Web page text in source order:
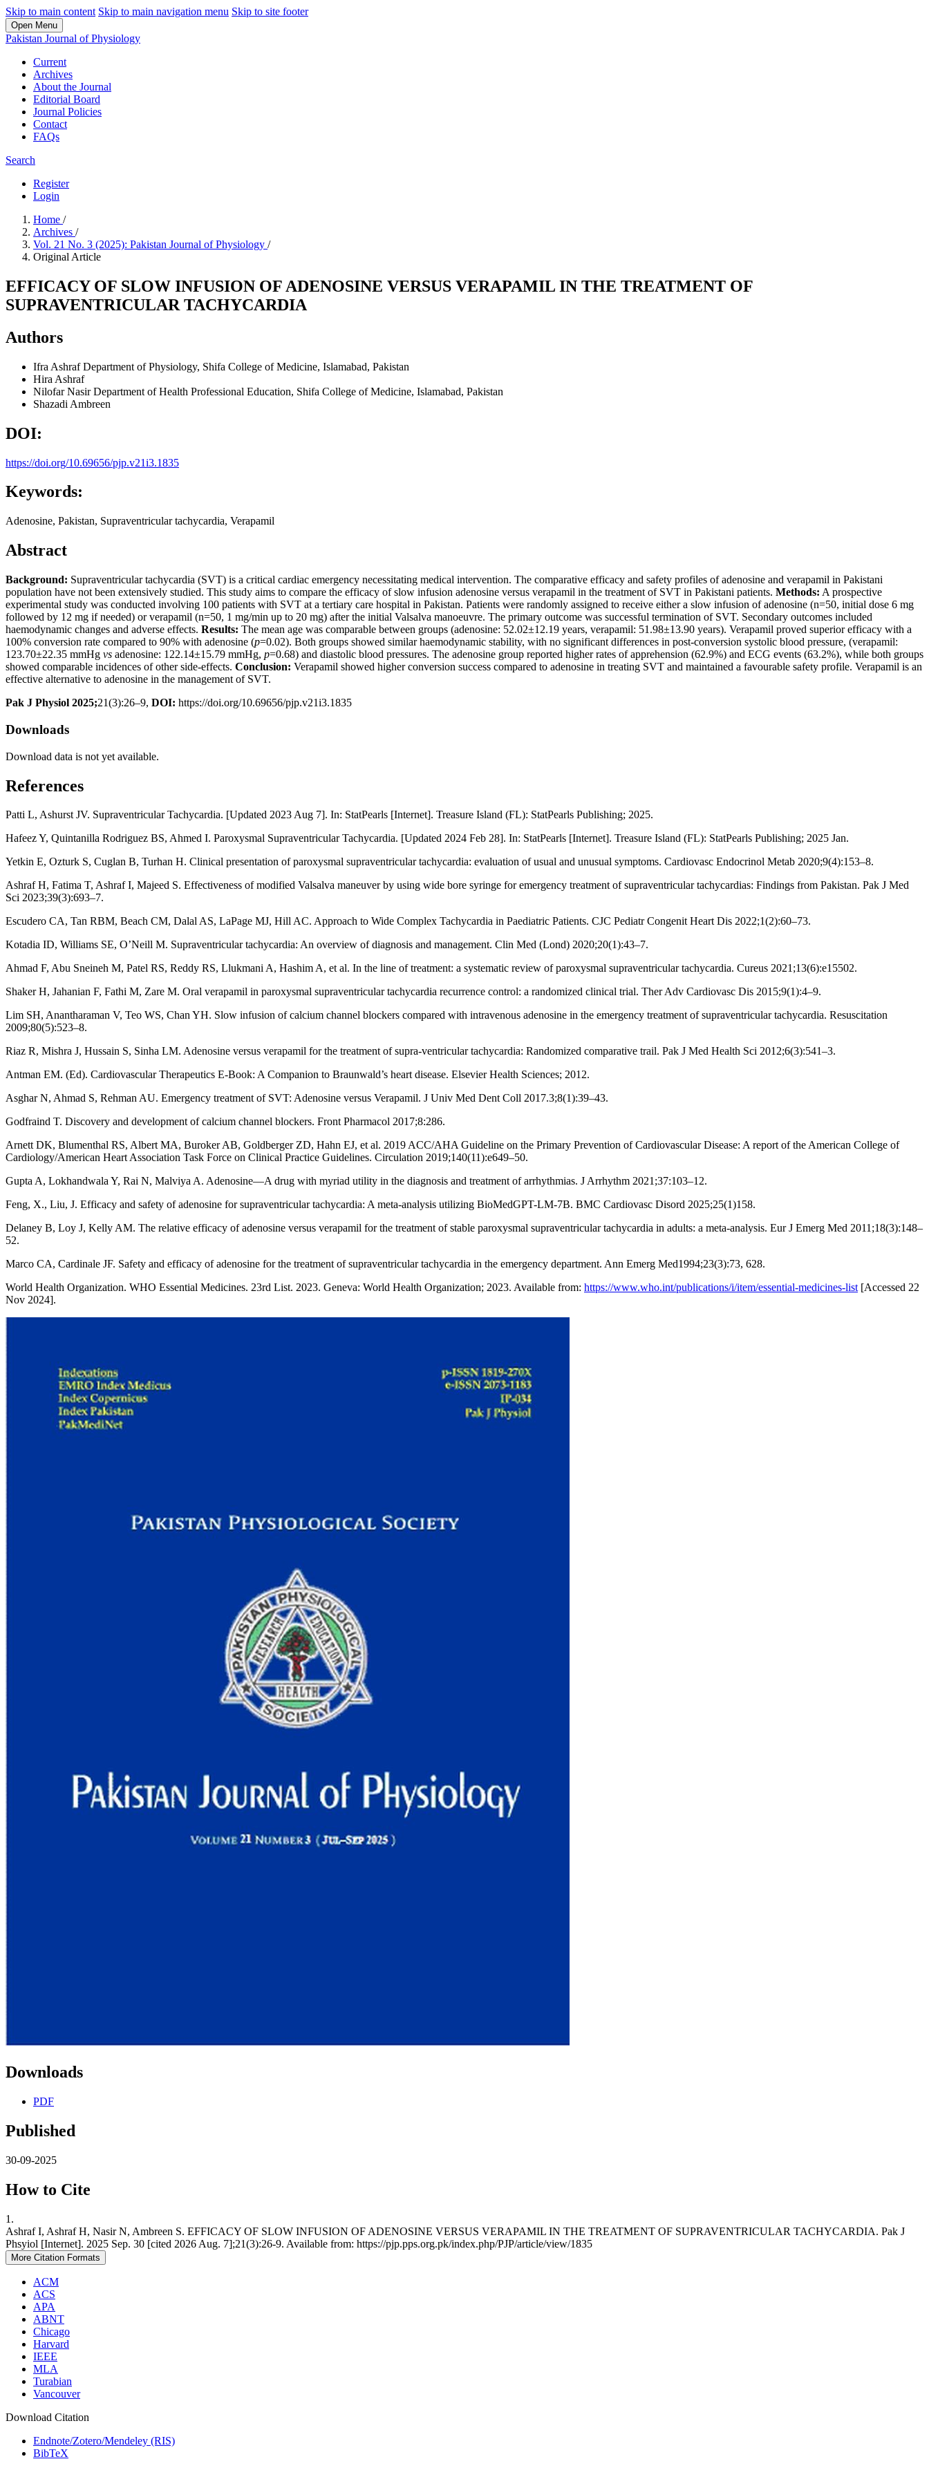
Skip to main content Skip to main navigation menu Skip to site footer
Open Menu
Pakistan Journal of Physiology
Current
Archives
About the Journal
Editorial Board
Journal Policies
Contact
FAQs
Search
Register
Login
Home /
Archives /
Vol. 21 No. 3 (2025): Pakistan Journal of Physiology /
Original Article
EFFICACY OF SLOW INFUSION OF ADENOSINE VERSUS VERAPAMIL IN THE TREATMENT OF
SUPRAVENTRICULAR TACHYCARDIA
Authors
Ifra AshrafDepartment of Physiology, Shifa College of Medicine, Islamabad, Pakistan
Hira Ashraf
Nilofar NasirDepartment of Health Professional Education, Shifa College of Medicine, Islamabad, Pakistan
Shazadi Ambreen
DOI:
https://doi.org/10.69656/pjp.v21i3.1835
Keywords:
Adenosine, Pakistan, Supraventricular tachycardia, Verapamil
Abstract
Background: Supraventricular tachycardia (SVT) is a critical cardiac emergency necessitating medical intervention. The comparative efficacy and safety profiles of adenosine and verapamil in Pakistani
population have not been extensively studied. This study aims to compare the efficacy of slow infusion adenosine versus verapamil in the treatment of SVT in Pakistani patients. Methods: A prospective
experimental study was conducted involving 100 patients with SVT at a tertiary care hospital in Pakistan. Patients were randomly assigned to receive either a slow infusion of adenosine (n=50, initial dose 6 mg
followed by 12 mg if needed) or verapamil (n=50, 1 mg/min up to 20 mg) after the initial Valsalva manoeuvre. The primary outcome was successful termination of SVT. Secondary outcomes included
haemodynamic changes and adverse effects. Results: The mean age was comparable between groups (adenosine: 52.02±12.19 years, verapamil: 51.98±13.90 years). Verapamil proved superior efficacy with a
100% conversion rate compared to 90% with adenosine (p=0.02). Both groups showed similar haemodynamic stability, with no significant differences in post-conversion systolic blood pressure, (verapamil:
123.70±22.35 mmHg vs adenosine: 122.14±15.79 mmHg, p=0.68) and diastolic blood pressures. The adenosine group reported higher rates of apprehension (62.9%) and ECG events (63.2%), while both groups
showed comparable incidences of other side-effects. Conclusion: Verapamil showed higher conversion success compared to adenosine in treating SVT and maintained a favourable safety profile. Verapamil is an
effective alternative to adenosine in the management of SVT.
Pak J Physiol 2025;21(3):26–9, DOI: https://doi.org/10.69656/pjp.v21i3.1835
Downloads
Download data is not yet available.
References
Patti L, Ashurst JV. Supraventricular Tachycardia. [Updated 2023 Aug 7]. In: StatPearls [Internet]. Treasure Island (FL): StatPearls Publishing; 2025.
Hafeez Y, Quintanilla Rodriguez BS, Ahmed I. Paroxysmal Supraventricular Tachycardia. [Updated 2024 Feb 28]. In: StatPearls [Internet]. Treasure Island (FL): StatPearls Publishing; 2025 Jan.
Yetkin E, Ozturk S, Cuglan B, Turhan H. Clinical presentation of paroxysmal supraventricular tachycardia: evaluation of usual and unusual symptoms. Cardiovasc Endocrinol Metab 2020;9(4):153–8.
Ashraf H, Fatima T, Ashraf I, Majeed S. Effectiveness of modified Valsalva maneuver by using wide bore syringe for emergency treatment of supraventricular tachycardias: Findings from Pakistan. Pak J Med
Sci 2023;39(3):693–7.
Escudero CA, Tan RBM, Beach CM, Dalal AS, LaPage MJ, Hill AC. Approach to Wide Complex Tachycardia in Paediatric Patients. CJC Pediatr Congenit Heart Dis 2022;1(2):60–73.
Kotadia ID, Williams SE, O’Neill M. Supraventricular tachycardia: An overview of diagnosis and management. Clin Med (Lond) 2020;20(1):43–7.
Ahmad F, Abu Sneineh M, Patel RS, Reddy RS, Llukmani A, Hashim A, et al. In the line of treatment: a systematic review of paroxysmal supraventricular tachycardia. Cureus 2021;13(6):e15502.
Shaker H, Jahanian F, Fathi M, Zare M. Oral verapamil in paroxysmal supraventricular tachycardia recurrence control: a randomized clinical trial. Ther Adv Cardiovasc Dis 2015;9(1):4–9.
Lim SH, Anantharaman V, Teo WS, Chan YH. Slow infusion of calcium channel blockers compared with intravenous adenosine in the emergency treatment of supraventricular tachycardia. Resuscitation
2009;80(5):523–8.
Riaz R, Mishra J, Hussain S, Sinha LM. Adenosine versus verapamil for the treatment of supra-ventricular tachycardia: Randomized comparative trail. Pak J Med Health Sci 2012;6(3):541–3.
Antman EM. (Ed). Cardiovascular Therapeutics E-Book: A Companion to Braunwald’s heart disease. Elsevier Health Sciences; 2012.
Asghar N, Ahmad S, Rehman AU. Emergency treatment of SVT: Adenosine versus Verapamil. J Univ Med Dent Coll 2017.3;8(1):39–43.
Godfraind T. Discovery and development of calcium channel blockers. Front Pharmacol 2017;8:286.
Arnett DK, Blumenthal RS, Albert MA, Buroker AB, Goldberger ZD, Hahn EJ, et al. 2019 ACC/AHA Guideline on the Primary Prevention of Cardiovascular Disease: A report of the American College of
Cardiology/American Heart Association Task Force on Clinical Practice Guidelines. Circulation 2019;140(11):e649–50.
Gupta A, Lokhandwala Y, Rai N, Malviya A. Adenosine—A drug with myriad utility in the diagnosis and treatment of arrhythmias. J Arrhythm 2021;37:103–12.
Feng, X., Liu, J. Efficacy and safety of adenosine for supraventricular tachycardia: A meta-analysis utilizing BioMedGPT-LM-7B. BMC Cardiovasc Disord 2025;25(1)158.
Delaney B, Loy J, Kelly AM. The relative efficacy of adenosine versus verapamil for the treatment of stable paroxysmal supraventricular tachycardia in adults: a meta-analysis. Eur J Emerg Med 2011;18(3):148–
52.
Marco CA, Cardinale JF. Safety and efficacy of adenosine for the treatment of supraventricular tachycardia in the emergency department. Ann Emerg Med1994;23(3):73, 628.
World Health Organization. WHO Essential Medicines. 23rd List. 2023. Geneva: World Health Organization; 2023. Available from: https://www.who.int/publications/i/item/essential-medicines-list[Accessed 22
Nov 2024].
Downloads
PDF
Published
30-09-2025
How to Cite
1.
Ashraf I, Ashraf H, Nasir N, Ambreen S. EFFICACY OF SLOW INFUSION OF ADENOSINE VERSUS VERAPAMIL IN THE TREATMENT OF SUPRAVENTRICULAR TACHYCARDIA. Pak J
Phsyiol [Internet]. 2025 Sep. 30 [cited 2026 Aug. 7];21(3):26-9. Available from: https://pjp.pps.org.pk/index.php/PJP/article/view/1835
More Citation Formats
ACM
ACS
APA
ABNT
Chicago
Harvard
IEEE
MLA
Turabian
Vancouver
Download Citation
Endnote/Zotero/Mendeley (RIS)
BibTeX